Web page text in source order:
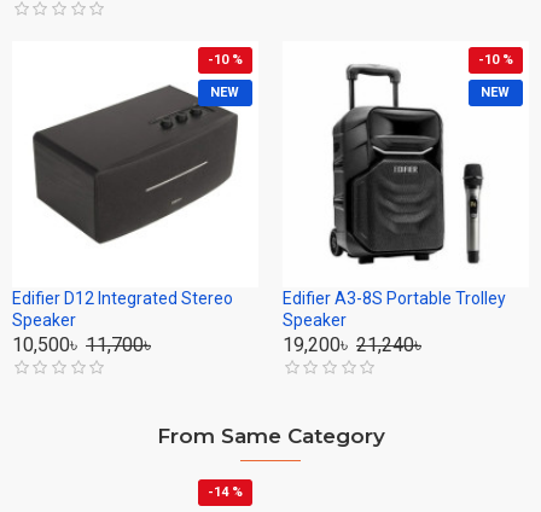
NEW
-10 %
Edifier D12 Integrated Stereo
Speaker
10,500৳ 11,700৳
NEW
-10 %
Edifier A3-8S Portable Trolley
Speaker
19,200৳ 21,240৳
From Same Category
-14 %